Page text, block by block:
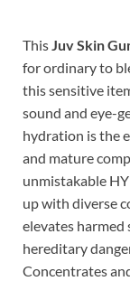
ThisJuv Skin
for ordinary to
this sensitive
sound and eye-
hydration is the
and mature
unmistakable
up with diverse
elevates
hereditary
Concentrates